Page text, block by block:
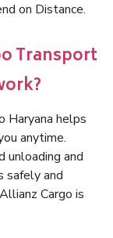
on Distance.
Transport
Haryana helps
anytime.
unloading and
safely and
Cargo is